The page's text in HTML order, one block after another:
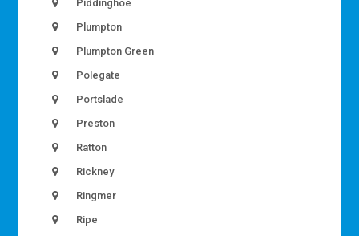
Piddinghoe
Plumpton
Plumpton Green
Polegate
Portslade
Preston
Ratton
Rickney
Ringmer
Ripe